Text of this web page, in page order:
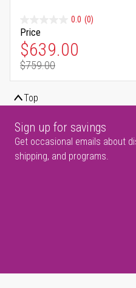
0.0 (0)
Price
Special Price
$639.00
Regular Price
$759.00
Top
Sign up for savings
Get occasional emails about
shipping, and programs.